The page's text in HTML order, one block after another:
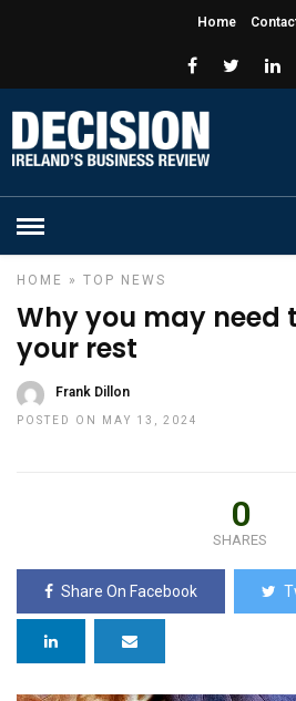
Home
HOME » TOP NEWS
Why you may need
your rest
Frank Dillon
POSTED ON MAY 13, 2024
0
SHARES
Share On Facebook